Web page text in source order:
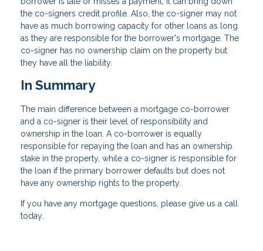
the co-signers credit profile. Also, the co-signer may not
have as much borrowing capacity for other loans as long
as they are responsible for the borrower's mortgage. The
co-signer has no ownership claim on the property but
they have all the liability.
In Summary
The main difference between a mortgage co-borrower
and a co-signer is their level of responsibility and
ownership in the loan. A co-borrower is equally
responsible for repaying the loan and has an ownership
stake in the property, while a co-signer is responsible for
the loan if the primary borrower defaults but does not
have any ownership rights to the property.
If you have any mortgage questions, please give us a call
today.